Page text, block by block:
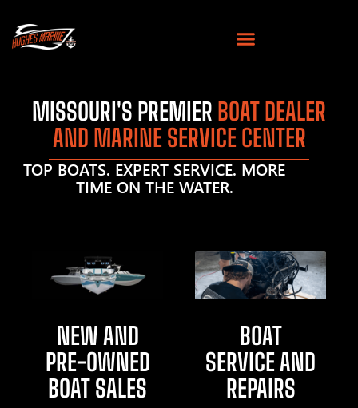
MISSOURI'S PREMIER BOAT DEALER
AND MARINE SERVICE CENTER
TOP BOATS. EXPERT SERVICE. MORE
TIME ON THE WATER.
NEW AND
PRE-OWNED
BOAT SALES
BOAT
SERVICE AND
REPAIRS